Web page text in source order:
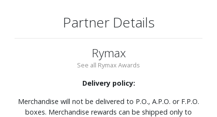
Partner Details
Rymax
See all Rymax Awards
Delivery policy:
Merchandise will not be delivered to P.O., A.P.O. or F.P.O.
boxes. Merchandise rewards can be shipped only to